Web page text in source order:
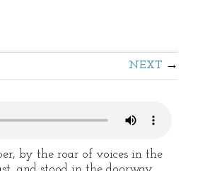
NEXT
by the roar of voices in the